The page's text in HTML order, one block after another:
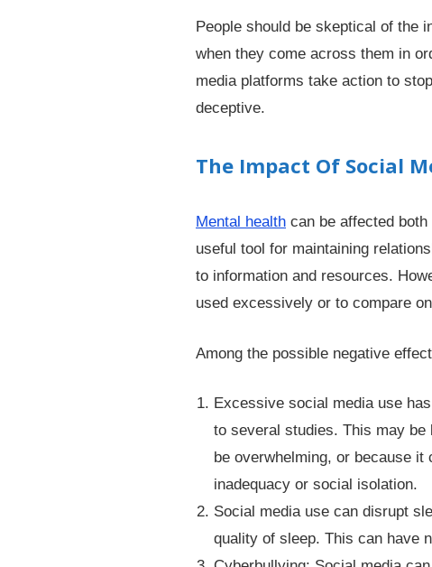
People should be skeptical of the
when they come across them in
media platforms take action to
deceptive.
The Impact Of Social
Mental health can be affected
useful tool for maintaining
to information and resources.
used excessively or to compare
Among the possible negative
Excessive social media use
to several studies. This may
be overwhelming, or because
inadequacy or social isolation.
Social media use can disrupt
quality of sleep. This can have